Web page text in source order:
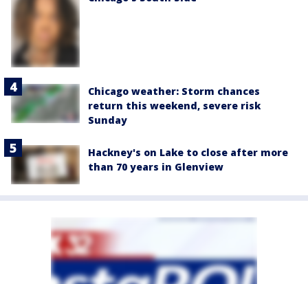
Chicago weather: Storm chances
return this weekend, severe risk
Sunday
Hackney's on Lake to close after more
than 70 years in Glenview